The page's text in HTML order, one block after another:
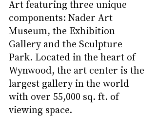
Art featuring three unique
components: Nader Art
Museum, the Exhibition
Gallery and the Sculpture
Park. Located in the heart of
Wynwood, the art center is the
largest gallery in the world
with over 55,000 sq. ft. of
viewing space.